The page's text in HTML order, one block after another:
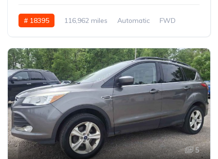
# 18395 116,962 miles Automatic FWD
5